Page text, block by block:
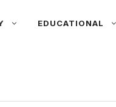
EDUCATIONAL